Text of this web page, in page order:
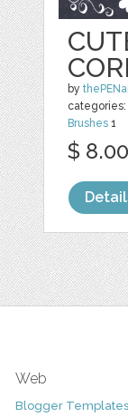
by
categories:
Brushes 1
$ 8.00
Web
Blogger Templates